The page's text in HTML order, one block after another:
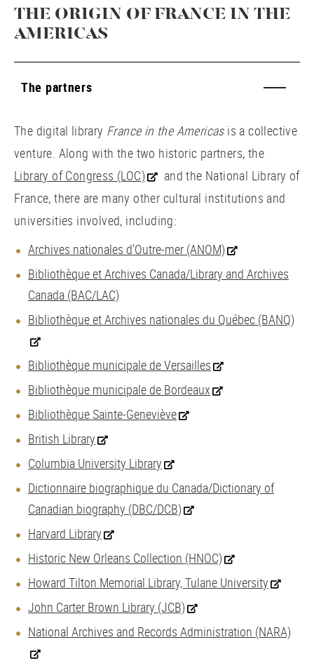
THE ORIGIN OF FRANCE IN THE
AMERICAS
The partners
The digital library France in the Americasis a collective
venture. Along with the two historic partners, the
Library of Congress (LOC)
and the National Library of
France, there are many other cultural institutions and
universities involved, including:
Archives nationales d’Outre-mer (ANOM)
Bibliothèque et Archives Canada/Library and Archives
Canada (BAC/LAC)
Bibliothèque et Archives nationales du Québec (BANQ)
Bibliothèque municipale de Versailles
Bibliothèque municipale de Bordeaux
Bibliothèque Sainte-Geneviève
British Library
Columbia University Library
Dictionnaire biographique du Canada/Dictionary of
Canadian biography (DBC/DCB)
Harvard Library
Historic New Orleans Collection (HNOC)
Howard Tilton Memorial Library, Tulane University
John Carter Brown Library (JCB)
National Archives and Records Administration (NARA)